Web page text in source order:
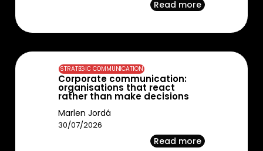
Read more
STRATEGIC COMMUNICATION
Corporate communication:
organisations that react
rather than make decisions
Marlen Jordá
30/07/2026
Read more